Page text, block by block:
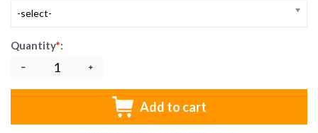
-select-
Quantity*:
Add to cart